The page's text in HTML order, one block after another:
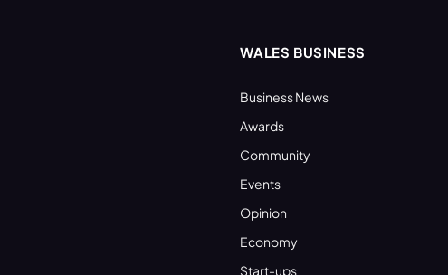
WALES BUSINESS
Business News
Awards
Community
Events
Opinion
Economy
Start-ups